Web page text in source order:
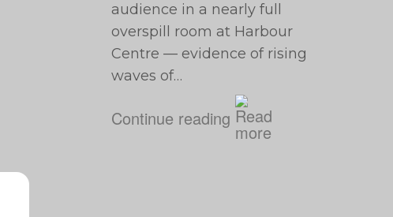
audience in a nearly full
overspill room at Harbour
Centre — evidence of rising
waves of…
Continue reading